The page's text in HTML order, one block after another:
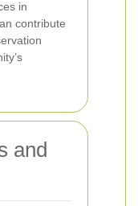
in
contribute
and